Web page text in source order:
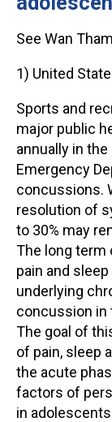
See Wan
1) United
Sports and
major public
annually in
Emergency
concussions.
resolution of
to 30% may
The long
pain and
underlying
concussion in
The goal of
of pain, sleep
the acute
factors of
in